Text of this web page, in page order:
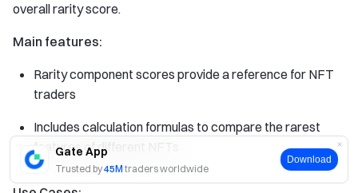
Gate App
Trusted by45M traders worldwide
Download
overall rarity score.
Main features:
Rarity component scores provide a reference for NFT
traders
Includes calculation formulas to compare the rarest
features of different NFTs